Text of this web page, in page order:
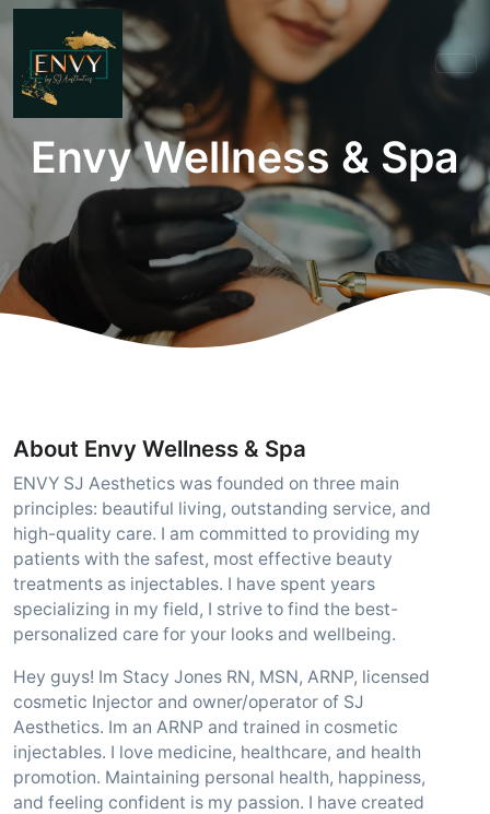
Envy Wellness & Spa
About Envy Wellness & Spa
ENVY SJ Aesthetics was founded on three main
principles: beautiful living, outstanding service, and
high-quality care. I am committed to providing my
patients with the safest, most effective beauty
treatments as injectables. I have spent years
specializing in my field, I strive to find the best-
personalized care for your looks and wellbeing.
Hey guys! Im Stacy Jones RN, MSN, ARNP, licensed
cosmetic Injector and owner/operator of SJ
Aesthetics. Im an ARNP and trained in cosmetic
injectables. I love medicine, healthcare, and health
promotion. Maintaining personal health, happiness,
and feeling confident is my passion. I have created